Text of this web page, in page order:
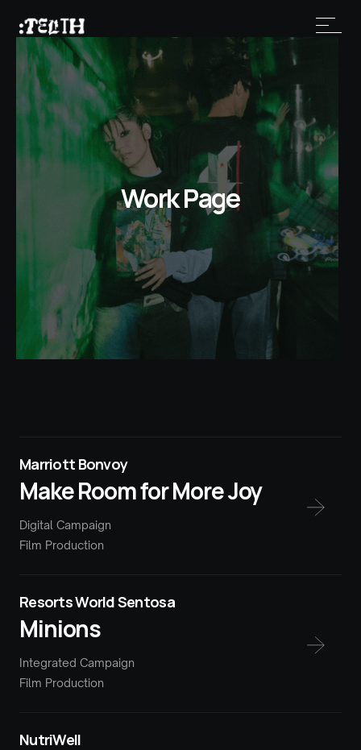
Work Page
Marriott Bonvoy
Make Room for More Joy
Digital Campaign
Film Production
Resorts World Sentosa
Minions
Integrated Campaign
Film Production
NutriWell